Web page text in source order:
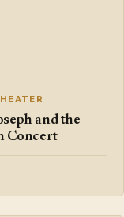
and the
Concert